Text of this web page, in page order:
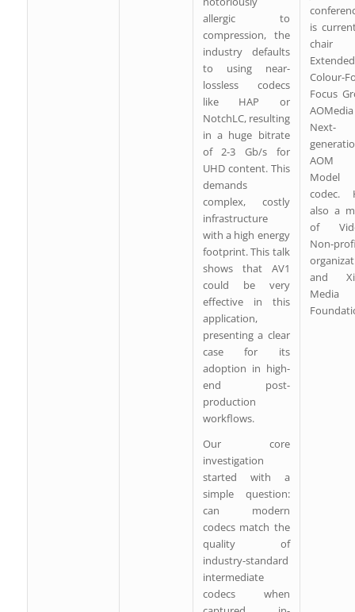
allergic to
compression, the
industry defaults
to using near-
lossless codecs
like HAP or
NotchLC, resulting
in a huge bitrate
of 2-3 Gb/s for
UHD content. This
demands
complex, costly
infrastructure
with a high energy
footprint. This talk
shows that AV1
could be very
effective in this
application,
presenting a clear
case for its
adoption in high-
end post-
production
workflows.
Our core
investigation
started with a
simple question:
can modern
codecs match the
quality of
industry-standard
intermediate
codecs when
is
Extended
Colour-
Focus
Next-
AOM
Model
codec.
also a
of
Non-
and
Media